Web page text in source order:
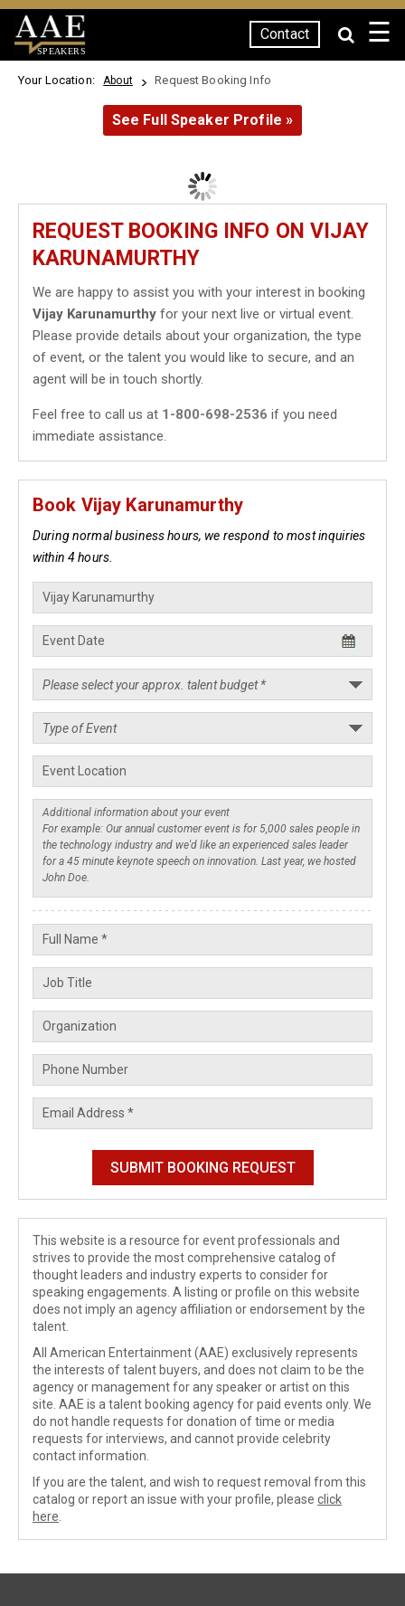
SPEAKERS
Contact ☰
Your Location: About Request Booking Info
See Full Speaker Profile »
REQUEST BOOKING INFO ON VIJAY
KARUNAMURTHY
We are happy to assist you with your interest in booking
Vijay Karunamurthy for your next live or virtual event.
Please provide details about your organization, the type
of event, or the talent you would like to secure, and an
agent will be in touch shortly.
Feel free to call us at 1-800-698-2536 if you need
immediate assistance.
Book Vijay Karunamurthy
During normal business hours, we respond to most inquiries
within 4 hours.
This website is a resource for event professionals and
strives to provide the most comprehensive catalog of
thought leaders and industry experts to consider for
speaking engagements. A listing or profile on this website
does not imply an agency affiliation or endorsement by the
talent.
All American Entertainment (AAE) exclusively represents
the interests of talent buyers, and does not claim to be the
agency or management for any speaker or artist on this
site. AAE is a talent booking agency for paid events only. We
do not handle requests for donation of time or media
requests for interviews, and cannot provide celebrity
contact information.
If you are the talent, and wish to request removal from this
catalog or report an issue with your profile, please click
here